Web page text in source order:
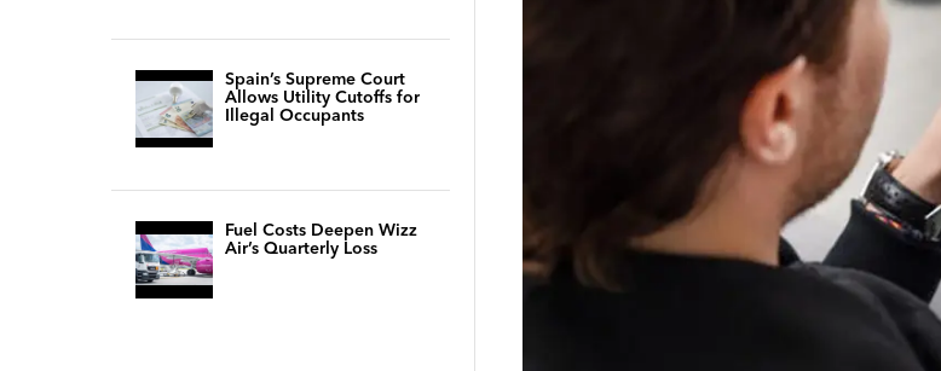
Spain’s Supreme Court
Allows Utility Cutoffs for
Illegal Occupants
Fuel Costs Deepen Wizz
Air’s Quarterly Loss